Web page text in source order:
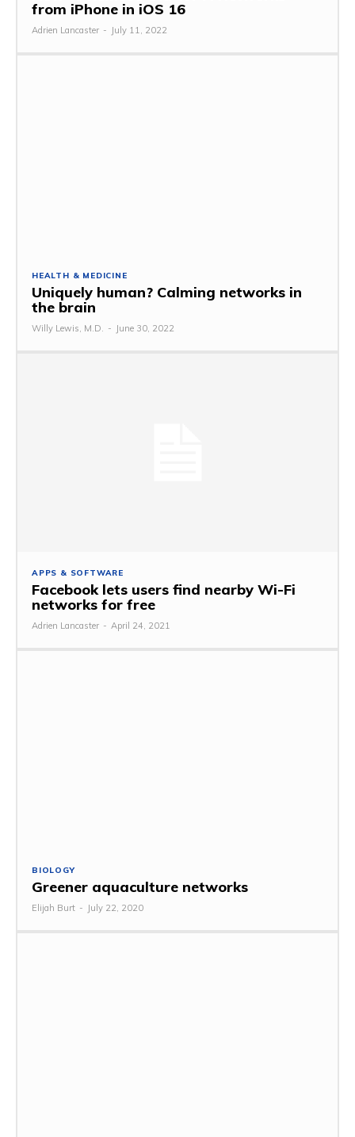
from iPhone in iOS 16
Adrien Lancaster - July 11, 2022
HEALTH & MEDICINE
Uniquely human? Calming networks in
the brain
Willy Lewis, M.D. - June 30, 2022
APPS & SOFTWARE
Facebook lets users find nearby Wi-Fi
networks for free
Adrien Lancaster - April 24, 2021
BIOLOGY
Greener aquaculture networks
Elijah Burt - July 22, 2020